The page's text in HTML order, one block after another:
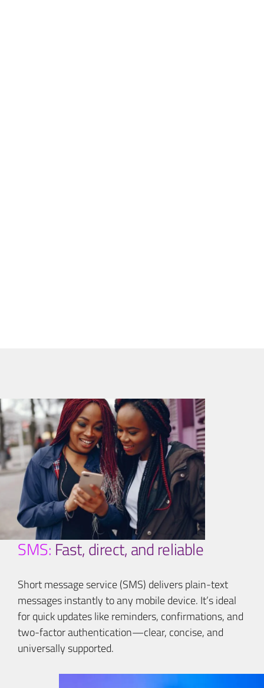
SMS: Fast, direct, and reliable
Short message service (SMS) delivers plain-text
messages instantly to any mobile device. It’s ideal
for quick updates like reminders, confirmations, and
two-factor authentication—clear, concise, and
universally supported.